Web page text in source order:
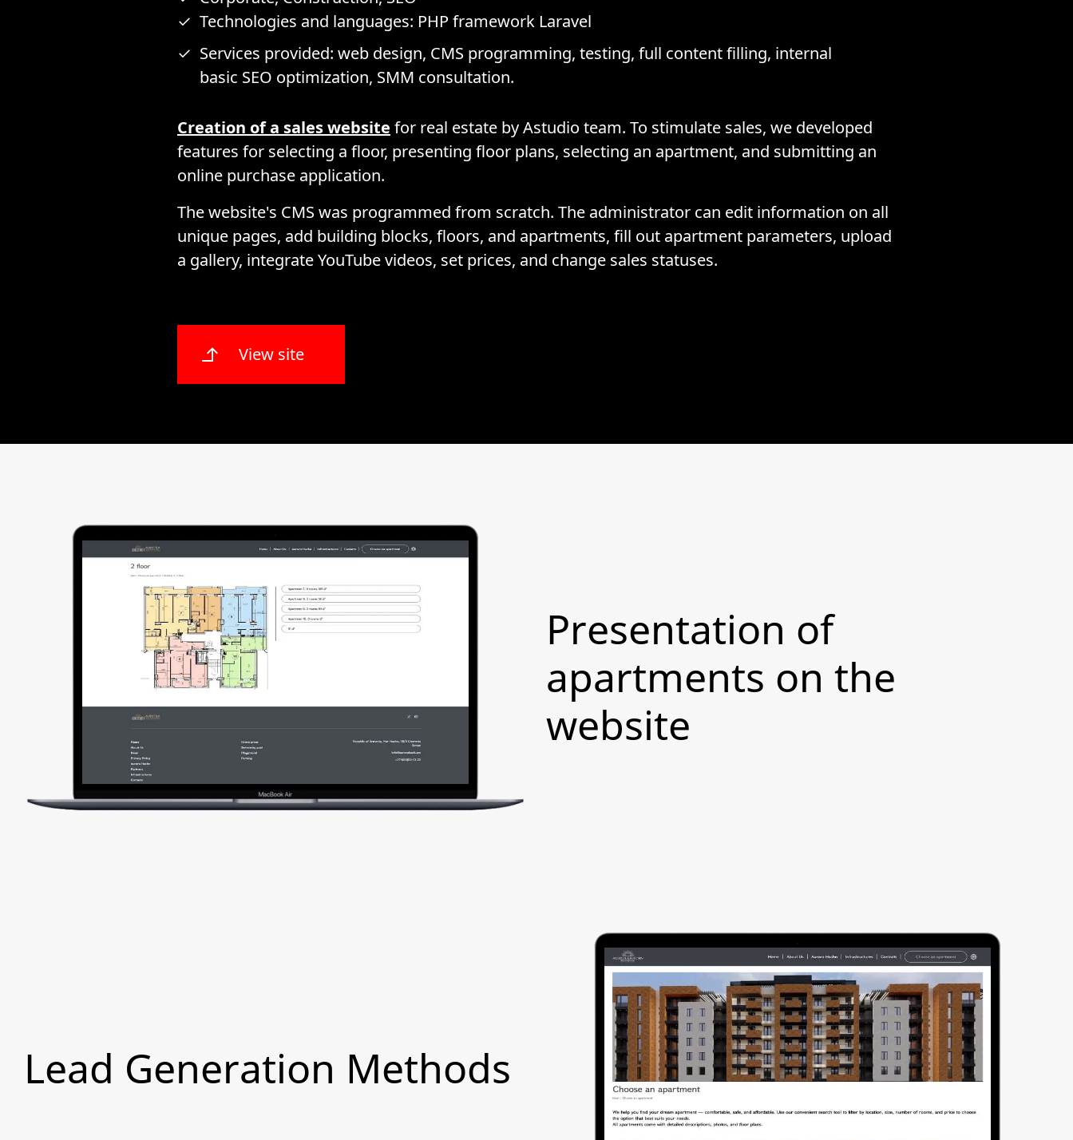
Technologies and languages: PHP framework Laravel
Services provided: web design, CMS programming, testing, full content filling, internal
basic SEO optimization, SMM consultation.
Creation of a sales website for real estate by Astudio team. To stimulate sales, we developed
features for selecting a floor, presenting floor plans, selecting an apartment, and submitting an
online purchase application.
The website's CMS was programmed from scratch. The administrator can edit information on all
unique pages, add building blocks, floors, and apartments, fill out apartment parameters, upload
a gallery, integrate YouTube videos, set prices, and change sales statuses.
View site
Presentation of
apartments on the
website
Lead Generation Methods